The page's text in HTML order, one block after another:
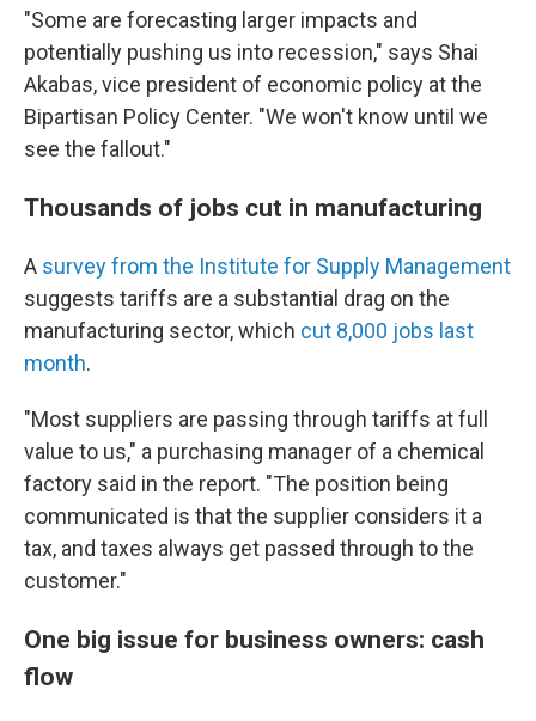
"Some are forecasting larger impacts and
potentially pushing us into recession," says Shai
Akabas, vice president of economic policy at the
Bipartisan Policy Center. "We won't know until we
see the fallout."
Thousands of jobs cut in manufacturing
A survey from the Institute for Supply Management
suggests tariffs are a substantial drag on the
manufacturing sector, which cut 8,000 jobs last
month.
"Most suppliers are passing through tariffs at full
value to us," a purchasing manager of a chemical
factory said in the report. "The position being
communicated is that the supplier considers it a
tax, and taxes always get passed through to the
customer."
One big issue for business owners: cash
flow